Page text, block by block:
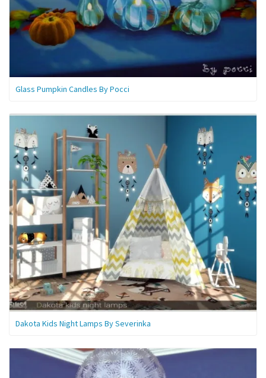
Glass Pumpkin Candles By Pocci
Dakota Kids Night Lamps By Severinka